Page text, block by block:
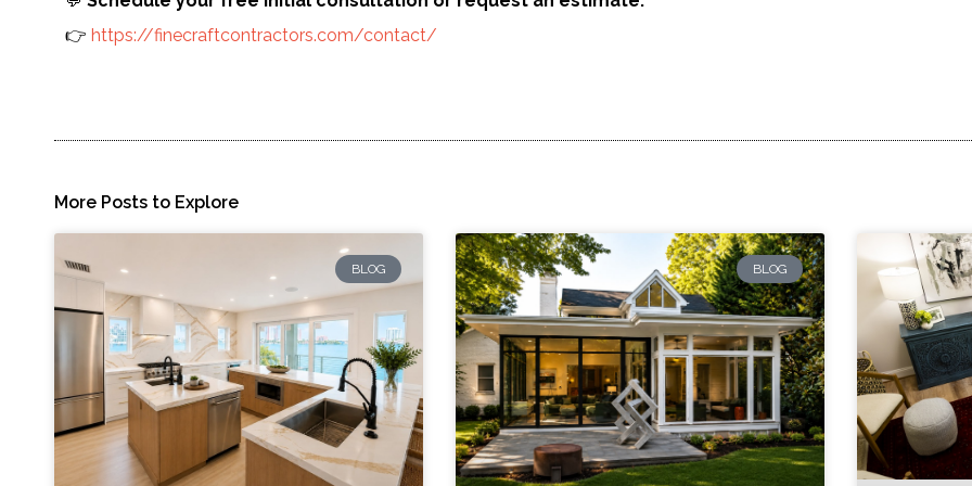
👉 https://finecraftcontractors.com/contact/
More Posts to Explore
BLOG BLOG